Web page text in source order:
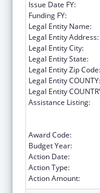
Issue Date FY:
Funding FY:
Legal Entity Name:
Legal Entity Address:
Legal Entity City:
Legal Entity State:
Legal Entity Zip Code:
Legal Entity COUNTY:
Legal Entity
Assistance Listing:
Award Code:
Budget Year:
Action Date:
Action Type:
Action Amount: